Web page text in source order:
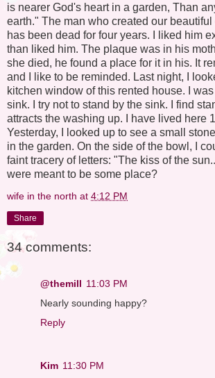
is nearer God's heart in a garden, Than
earth." The man who created our
has been dead for four years. I liked him
than liked him. The plaque was in his
she died, he found a place for it in his. It
and I like to be reminded. Last night, I
kitchen window of this rented house. I
sink. I try not to stand by the sink. I find
attracts the washing up. I have lived here
Yesterday, I looked up to see a small
in the garden. On the side of the bowl, I
faint tracery of letters: "The kiss of the
were meant to be some place?
wife in the north at 4:12 PM
Share
34 comments:
@themill 11:03 PM
Nearly sounding happy?
Reply
Kim 11:30 PM